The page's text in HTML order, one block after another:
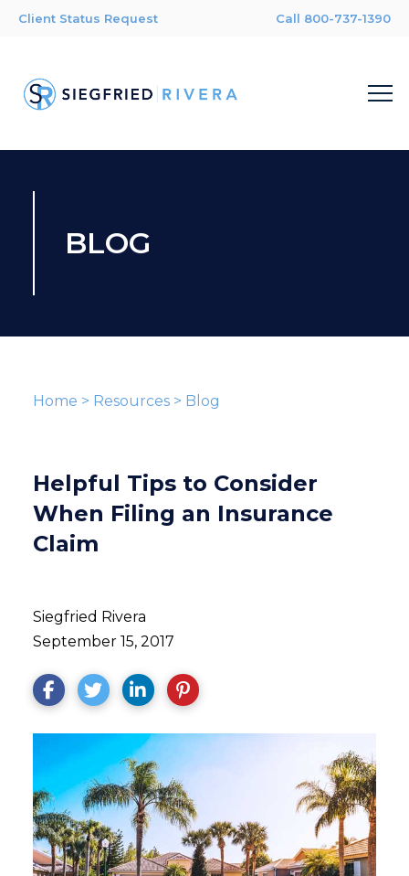
Client Status Request Call 800-737-1390
BLOG
Home > Resources> Blog
Helpful Tips to Consider
When Filing an Insurance
Claim
Siegfried Rivera
September 15, 2017